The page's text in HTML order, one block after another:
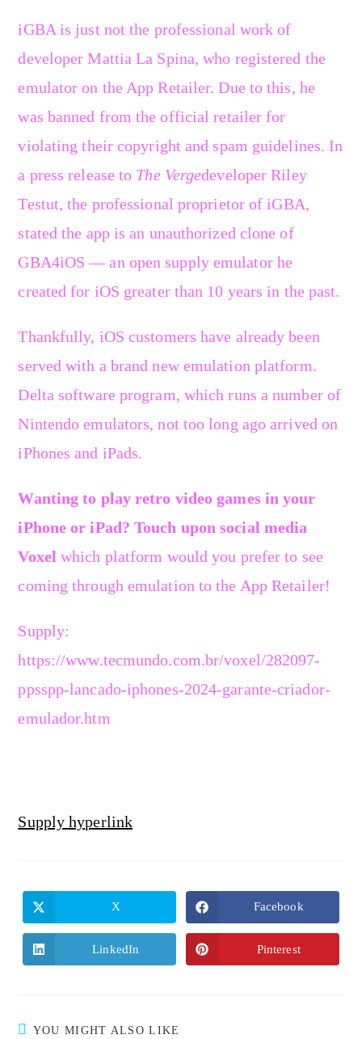
iGBA is just not the professional work of
developer Mattia La Spina, who registered the
emulator on the App Retailer. Due to this, he
was banned from the official retailer for
violating their copyright and spam guidelines. In
a press release to The Vergedeveloper Riley
Testut, the professional proprietor of iGBA,
stated the app is an unauthorized clone of
GBA4iOS — an open supply emulator he
created for iOS greater than 10 years in the past.
Thankfully, iOS customers have already been
served with a brand new emulation platform.
Delta software program, which runs a number of
Nintendo emulators, not too long ago arrived on
iPhones and iPads.
Wanting to play retro video games in your
iPhone or iPad? Touch upon social media
Voxelwhich platform would you prefer to see
coming through emulation to the App Retailer!
Supply:
https://www.tecmundo.com.br/voxel/282097-
ppsspp-lancado-iphones-2024-garante-criador-
emulador.htm
Supply hyperlink
X Facebook
LinkedIn Pinterest
YOU MIGHT ALSO LIKE